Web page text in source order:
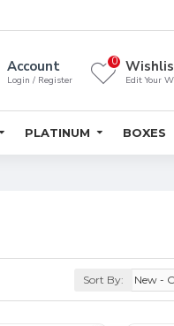
Account
Login / Register Edit Your
0
PLATINUM BOXES
Sort By: